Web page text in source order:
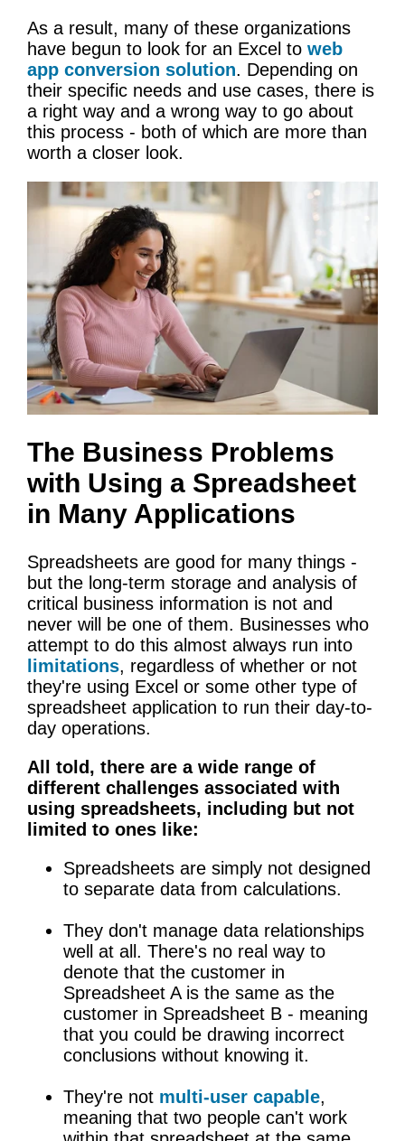
As a result, many of these organizations
have begun to look for an Excel to web
app conversion solution. Depending on
their specific needs and use cases, there is
a right way and a wrong way to go about
this process - both of which are more than
worth a closer look.
The Business Problems
with Using a Spreadsheet
in Many Applications
Spreadsheets are good for many things -
but the long-term storage and analysis of
critical business information is not and
never will be one of them. Businesses who
attempt to do this almost always run into
limitations, regardless of whether or not
they're using Excel or some other type of
spreadsheet application to run their day-to-
day operations.
All told, there are a wide range of
different challenges associated with
using spreadsheets, including but not
limited to ones like:
Spreadsheets are simply not designed
to separate data from calculations.
They don't manage data relationships
well at all. There's no real way to
denote that the customer in
Spreadsheet A is the same as the
customer in Spreadsheet B - meaning
that you could be drawing incorrect
conclusions without knowing it.
They're not multi-user capable,
meaning that two people can't work